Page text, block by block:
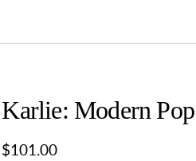
Karlie: Modern
Sale
$101.00